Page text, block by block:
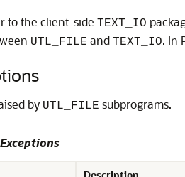
to the client-side TEXT_IO
UTL_FILE and TEXT_IO. In
by UTL_FILE subprograms.